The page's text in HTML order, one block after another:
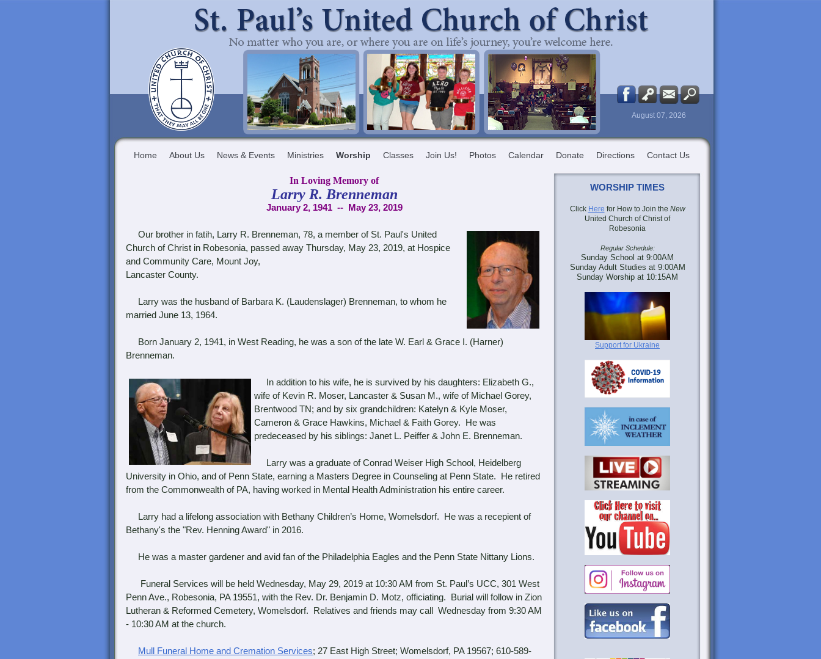
August 07, 2026
Home About Us News & Events Ministries Worship Classes Join Us! Photos Calendar Donate Directions Contact Us
In Loving Memory of
Larry R. Brenneman
January 2, 1941 -- May 23, 2019
Our brother in fatih, Larry R. Brenneman, 78, a member of St. Paul's United
Church of Christ in Robesonia, passed away Thursday, May 23, 2019, at Hospice
and Community Care, Mount Joy,
Lancaster County.
Larry was the husband of Barbara K. (Laudenslager) Brenneman, to whom he
married June 13, 1964.
Born January 2, 1941, in West Reading, he was a son of the late W. Earl & Grace I. (Harner)
Brenneman.
In addition to his wife, he is survived by his daughters: Elizabeth G.,
wife of Kevin R. Moser, Lancaster & Susan M., wife of Michael Gorey,
Brentwood TN; and by six grandchildren: Katelyn & Kyle Moser,
Cameron & Grace Hawkins, Michael & Faith Gorey. He was
predeceased by his siblings: Janet L. Peiffer & John E. Brenneman.
Larry was a graduate of Conrad Weiser High School, Heidelberg
University in Ohio, and of Penn State, earning a Masters Degree in Counseling at Penn State. He retired
from the Commonwealth of PA, having worked in Mental Health Administration his entire career.
Larry had a lifelong association with Bethany Children’s Home, Womelsdorf. He was a recepient of
Bethany's the "Rev. Henning Award" in 2016.
He was a master gardener and avid fan of the Philadelphia Eagles and the Penn State Nittany Lions.
Funeral Services will be held Wednesday, May 29, 2019 at 10:30 AM from St. Paul’s UCC, 301 West
Penn Ave., Robesonia, PA 19551, with the Rev. Dr. Benjamin D. Motz, officiating. Burial will follow in Zion
Lutheran & Reformed Cemetery, Womelsdorf. Relatives and friends may call Wednesday from 9:30 AM
- 10:30 AM at the church.
Mull Funeral Home and Cremation Services; 27 East High Street; Womelsdorf, PA 19567; 610-589-
WORSHIP TIMES
Click Here for How to Join the New
United Church of Christ of
Robesonia
Regular Schedule:
Sunday School at 9:00AM
Sunday Adult Studies at 9:00AM
Sunday Worship at 10:15AM
Support for Ukraine